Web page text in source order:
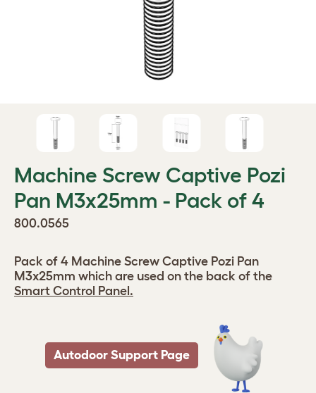
Machine Screw Captive Pozi
Pan M3x25mm - Pack of 4
800.0565
Pack of 4 Machine Screw Captive Pozi Pan
M3x25mm which are used on the back of the
Smart Control Panel.
Autodoor Support Page